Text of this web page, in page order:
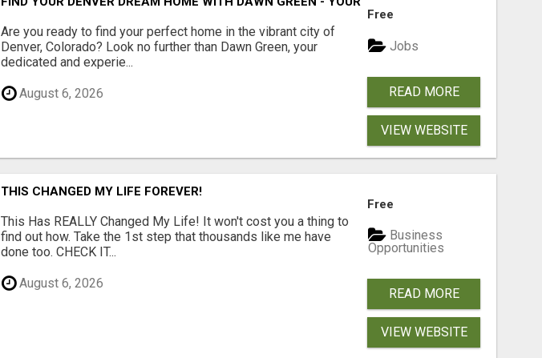
Are you ready to find your perfect home in the vibrant city of
Denver, Colorado? Look no further than Dawn Green, your
dedicated and experie...
August 6, 2026
Free
Jobs
READ MORE
VIEW WEBSITE
THIS CHANGED MY LIFE FOREVER!
This Has REALLY Changed My Life! It won't cost you a thing to
find out how. Take the 1st step that thousands like me have
done too. CHECK IT...
August 6, 2026
Free
Business
Opportunities
READ MORE
VIEW WEBSITE